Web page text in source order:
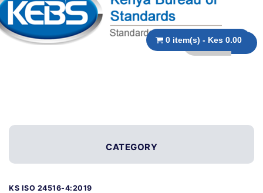
0 item(s) - Kes 0.00
CATEGORY
KS ISO 24516-4:2019